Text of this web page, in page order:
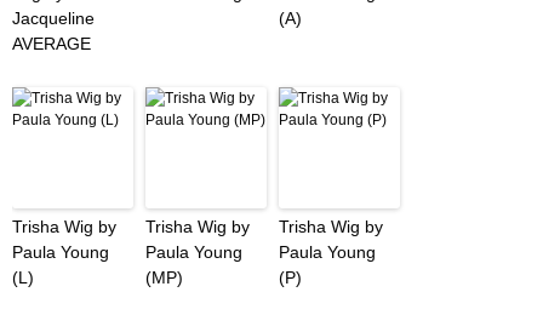
Jacqueline
AVERAGE
(A)
Trisha Wig by
Paula Young
(L)
Trisha Wig by
Paula Young
(MP)
Trisha Wig by
Paula Young
(P)